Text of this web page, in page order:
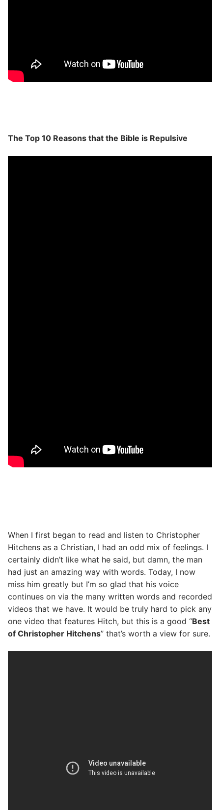
The Top 10 Reasons that the Bible is Repulsive
When I first began to read and listen to Christopher
Hitchens as a Christian, I had an odd mix of feelings. I
certainly didn’t like what he said, but damn, the man
had just an amazing way with words. Today, I now
miss him greatly but I’m so glad that his voice
continues on via the many written words and recorded
videos that we have. It would be truly hard to pick any
one video that features Hitch, but this is a good “Best
of Christopher Hitchens” that’s worth a view for sure.